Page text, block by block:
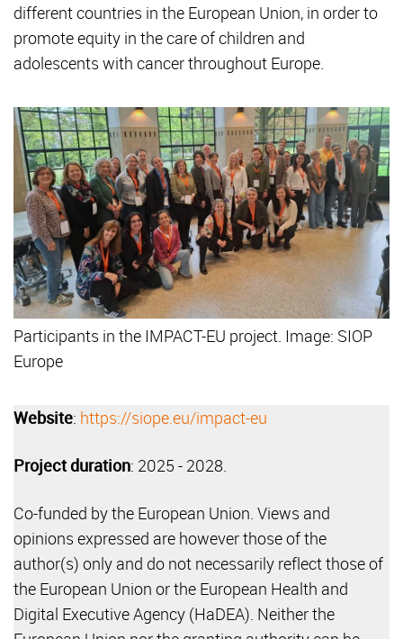
different countries in the European Union, in order to
promote equity in the care of children and
adolescents with cancer throughout Europe.
Participants in the IMPACT-EU project. Image: SIOP
Europe
Website: https://siope.eu/impact-eu
Project duration: 2025 - 2028.
Co-funded by the European Union. Views and
opinions expressed are however those of the
author(s) only and do not necessarily reflect those of
the European Union or the European Health and
Digital Executive Agency (HaDEA). Neither the